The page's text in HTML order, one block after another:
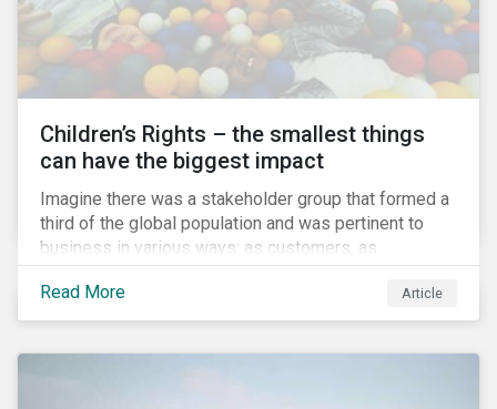
Children’s Rights – the smallest things
can have the biggest impact
Imagine there was a stakeholder group that formed a
third of the global population and was pertinent to
business in various ways: as customers, as
employees’ family members, and as key participants
in local communities and in society at large. These
people would be guaranteed to run the world in the
Read More Article